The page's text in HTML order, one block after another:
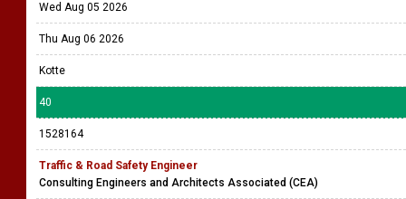
Wed Aug 05 2026
Thu Aug 06 2026
Kotte
40
1528164
Traffic & Road Safety Engineer
Consulting Engineers and Architects Associated (CEA)